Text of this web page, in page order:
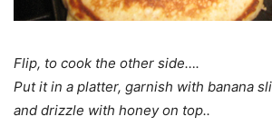
Flip, to cook the other side….
Put it in a platter, garnish with banana
and drizzle with honey on top..